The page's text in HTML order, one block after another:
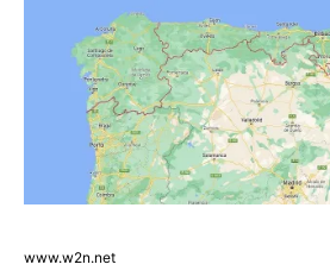
www.w2n.net